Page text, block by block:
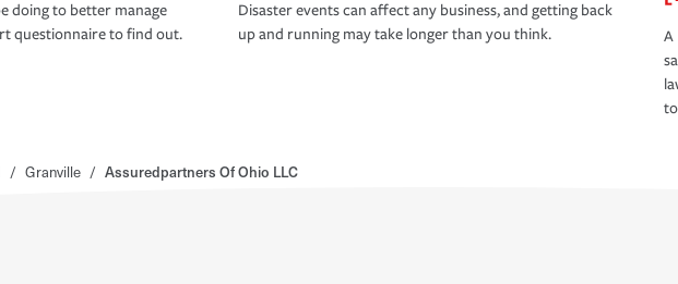
doing to better manage
questionnaire to find out.
Disaster events can affect any business, and getting back
up and running may take longer than you think.
A
/ Granville / Assuredpartners Of Ohio LLC